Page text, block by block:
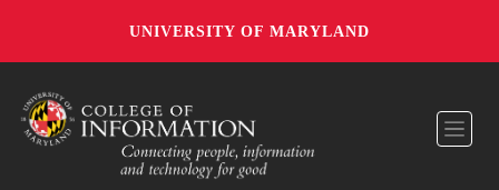
UNIVERSITY OF MARYLAND